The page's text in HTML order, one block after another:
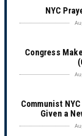
NYC
Congress
Communist
Given a